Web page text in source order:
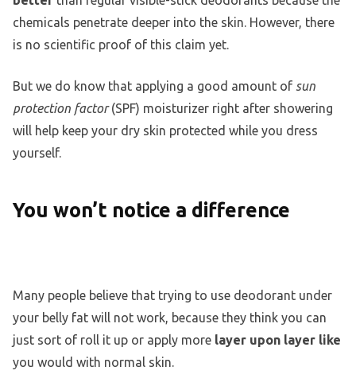
chemicals penetrate deeper into the skin. However, there
is no scientific proof of this claim yet.
But we do know that applying a good amount of sun
protection factor(SPF) moisturizer right after showering
will help keep your dry skin protected while you dress
yourself.
You won’t notice a difference
Many people believe that trying to use deodorant under
your belly fat will not work, because they think you can
just sort of roll it up or apply more layer upon layer like
you would with normal skin.